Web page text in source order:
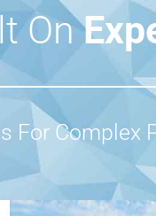
On
For Complex